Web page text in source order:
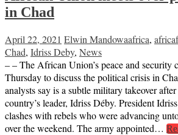
in Chad
April 22, 2021 Elwin Mandowaafrica,
Chad, Idriss Deby, News
– – The African Union’s peace and security
Thursday to discuss the political crisis in
analysts say is a subtle military takeover
country’s leader, Idriss Déby. President
clashes with rebels who were advancing
over the weekend. The army appointed…